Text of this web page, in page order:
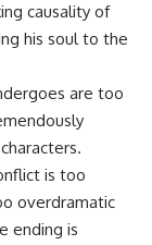
causality of
his soul to the
are too
is too
overdramatic
ending is